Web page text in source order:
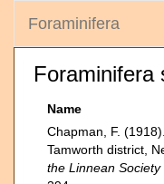
Foraminifera
Foraminifera
Name
Chapman, F.
Tamworth district,
the Linnean Society